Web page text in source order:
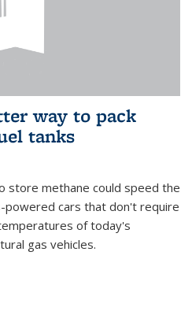
way to pack
tanks
store methane could speed the
powered cars that don't require
of today's
gas vehicles.